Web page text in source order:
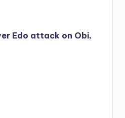
Edo attack on Obi,